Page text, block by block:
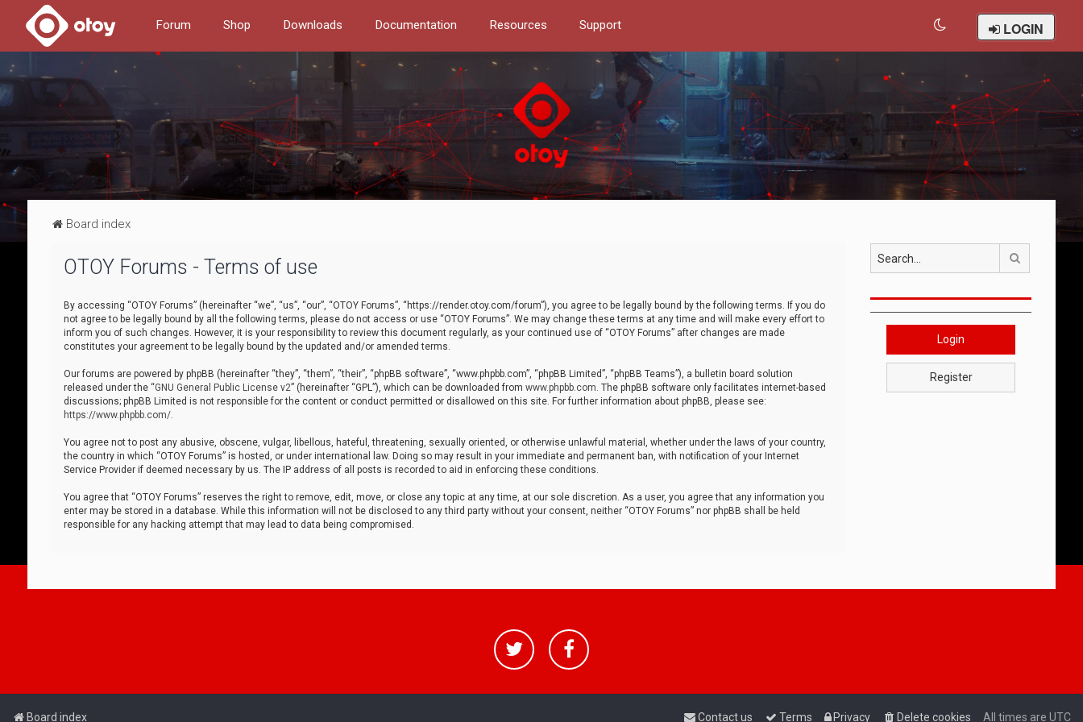
Forum Shop Downloads Documentation Resources Support LOGIN
Board index
OTOY Forums - Terms of use
By accessing “OTOY Forums” (hereinafter “we”, “us”, “our”, “OTOY Forums”, “https://render.otoy.com/forum”), you agree to be legally bound by the following terms. If you do
not agree to be legally bound by all the following terms, please do not access or use “OTOY Forums”. We may change these terms at any time and will make every effort to
inform you of such changes. However, it is your responsibility to review this document regularly, as your continued use of “OTOY Forums” after changes are made
constitutes your agreement to be legally bound by the updated and/or amended terms.
Our forums are powered by phpBB (hereinafter “they”, “them”, “their”, “phpBB software”, “www.phpbb.com”, “phpBB Limited”, “phpBB Teams”), a bulletin board solution
released under the “GNU General Public License v2” (hereinafter “GPL”), which can be downloaded from www.phpbb.com. The phpBB software only facilitates internet-based
discussions; phpBB Limited is not responsible for the content or conduct permitted or disallowed on this site. For further information about phpBB, please see:
https://www.phpbb.com/.
You agree not to post any abusive, obscene, vulgar, libellous, hateful, threatening, sexually oriented, or otherwise unlawful material, whether under the laws of your country,
the country in which “OTOY Forums” is hosted, or under international law. Doing so may result in your immediate and permanent ban, with notification of your Internet
Service Provider if deemed necessary by us. The IP address of all posts is recorded to aid in enforcing these conditions.
You agree that “OTOY Forums” reserves the right to remove, edit, move, or close any topic at any time, at our sole discretion. As a user, you agree that any information you
enter may be stored in a database. While this information will not be disclosed to any third party without your consent, neither “OTOY Forums” nor phpBB shall be held
responsible for any hacking attempt that may lead to data being compromised.
Login
Register
Board index All times are UTC
Delete cookies
Privacy
Terms
Contact us